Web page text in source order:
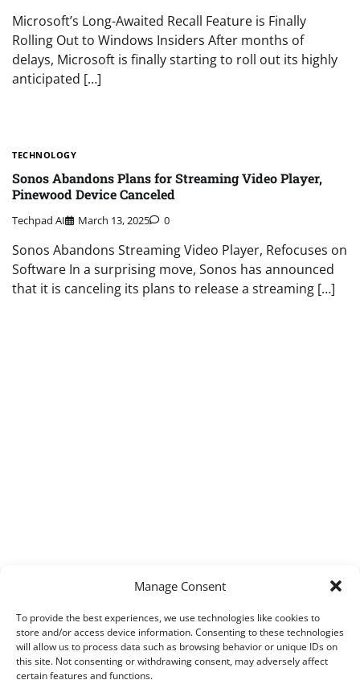
Manage Consent
To provide the best experiences, we use technologies like cookies to
store and/or access device information. Consenting to these technologies
will allow us to process data such as browsing behavior or unique IDs on
this site. Not consenting or withdrawing consent, may adversely affect
certain features and functions.
Microsoft’s Long-Awaited Recall Feature is Finally
Rolling Out to Windows Insiders After months of
delays, Microsoft is finally starting to roll out its highly
anticipated […]
TECHNOLOGY
Sonos Abandons Plans for Streaming Video Player,
Pinewood Device Canceled
Techpad AI March 13, 2025 0
Sonos Abandons Streaming Video Player, Refocuses on
Software In a surprising move, Sonos has announced
that it is canceling its plans to release a streaming […]